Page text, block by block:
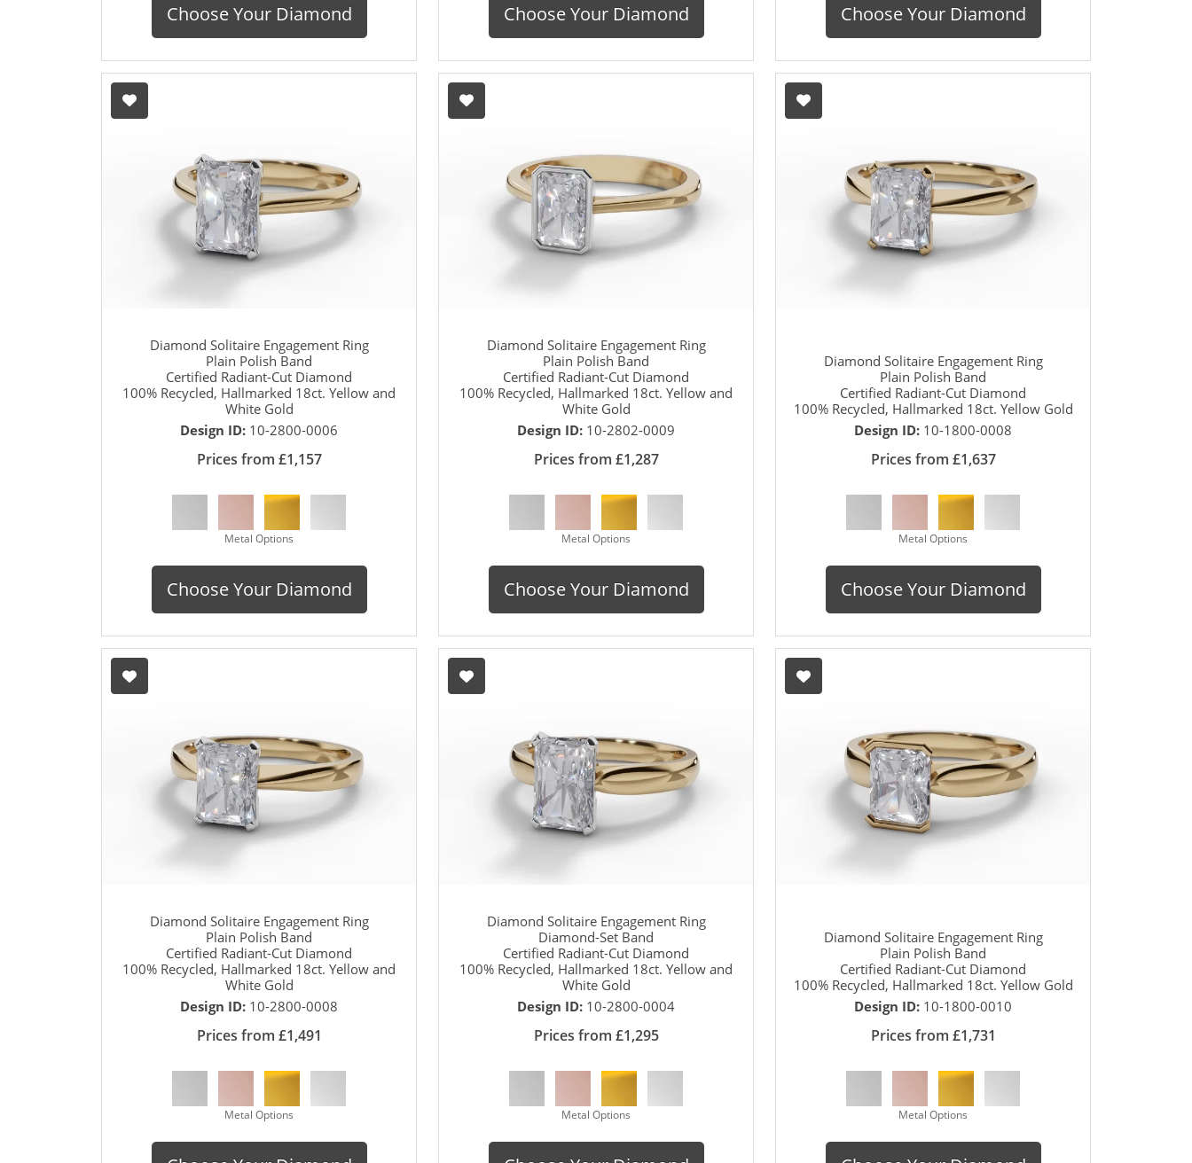
Choose Your Diamond Choose Your Diamond Choose Your Diamond
Diamond Solitaire Engagement Ring
Plain Polish Band
Certified Radiant-Cut Diamond
100% Recycled, Hallmarked 18ct. Yellow and
White Gold
Design ID: 10-2800-0006
Prices from £1,157
Metal Options
Choose Your Diamond
Diamond Solitaire Engagement Ring
Plain Polish Band
Certified Radiant-Cut Diamond
100% Recycled, Hallmarked 18ct. Yellow and
White Gold
Design ID: 10-2802-0009
Prices from £1,287
Metal Options
Choose Your Diamond
Diamond Solitaire Engagement Ring
Plain Polish Band
Certified Radiant-Cut Diamond
100% Recycled, Hallmarked 18ct. Yellow Gold
Design ID: 10-1800-0008
Prices from £1,637
Metal Options
Choose Your Diamond
Diamond Solitaire Engagement Ring
Plain Polish Band
Certified Radiant-Cut Diamond
100% Recycled, Hallmarked 18ct. Yellow and
White Gold
Design ID: 10-2800-0008
Prices from £1,491
Metal Options
Diamond Solitaire Engagement Ring
Diamond-Set Band
Certified Radiant-Cut Diamond
100% Recycled, Hallmarked 18ct. Yellow and
White Gold
Design ID: 10-2800-0004
Prices from £1,295
Metal Options
Diamond Solitaire Engagement Ring
Plain Polish Band
Certified Radiant-Cut Diamond
100% Recycled, Hallmarked 18ct. Yellow Gold
Design ID: 10-1800-0010
Prices from £1,731
Metal Options